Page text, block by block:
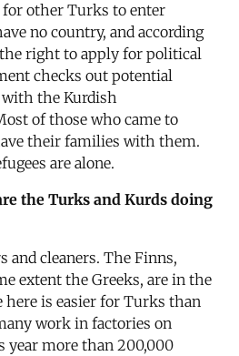
for other Turks to enter
no country, and according
right to apply for political
checks out potential
the Kurdish
of those who came to
their families with them.
are alone.
the Turks and Kurds doing
and cleaners. The Finns,
extent the Greeks, are in the
is easier for Turks than
work in factories on
year more than 200,000